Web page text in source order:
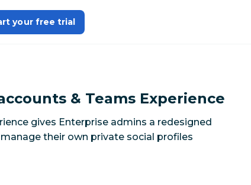
your free trial
& Teams Experience
gives Enterprise admins a redesigned
their own private social profiles